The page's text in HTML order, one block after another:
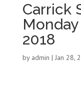
Carrick
2018
by admin | Jan 28,